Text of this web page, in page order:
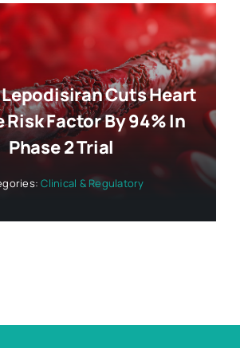
Lepodisiran Cuts Heart
Risk Factor By 94% In
Phase 2 Trial
Clinical & Regulatory